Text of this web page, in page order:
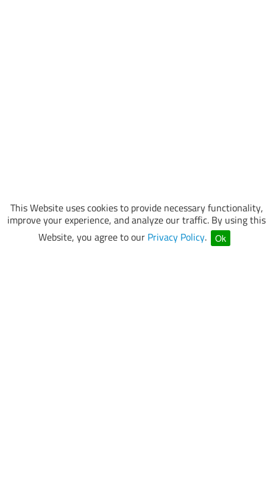
This Website uses cookies to provide necessary functionality,
improve your experience, and analyze our traffic. By using this
Website, you agree to our Privacy Policy. Ok